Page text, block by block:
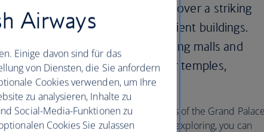
Airways to Bangkok and discover a striking
scraping towers and lavish ancient buildings.
the office buildings, luxury shopping malls and
there are over 400 ‘wats’, or temples,
the city.
of the Emerald Buddha in the grounds of the Grand Palace
of Thai opulence. After a day of exploring, you can
Airways
Einige davon sind für das
von Diensten, die Sie anfordern
Cookies verwenden, um Ihre
zu analysieren, Inhalte zu
Social-Media-Funktionen zu
Cookies Sie zulassen